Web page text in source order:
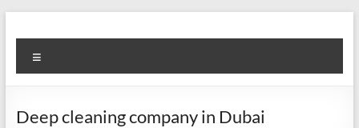
to
content
Super
Fast
Cleaning
Deep cleaning company in Dubai